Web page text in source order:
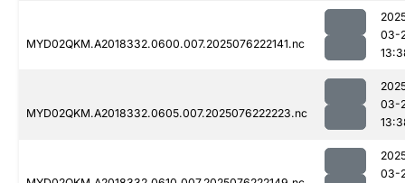
MYD02QKM.A2018332.0600.007.2025076222141.nc
03-
MYD02QKM.A2018332.0605.007.2025076222223.nc
03-
03-